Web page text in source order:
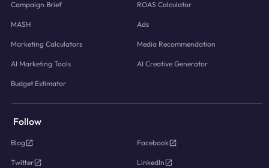
Campaign Brief ROAS Calculator
MASH Ads
Marketing Calculators Media Recommendation
AI Marketing Tools AI Creative Generator
Budget Estimator
Follow
Blog Facebook
Twitter LinkedIn